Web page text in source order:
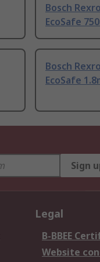
Bosch
EcoSafe
Bosch
EcoSafe
Sign
Legal
B-BBEE
Website